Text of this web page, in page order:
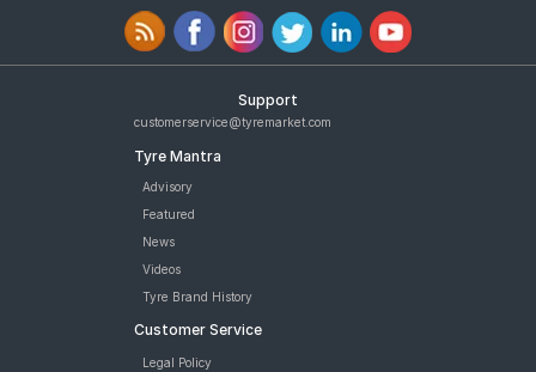
Support
customerservice@tyremarket.com
Tyre Mantra
Advisory
Featured
News
Videos
Tyre Brand History
Customer Service
Legal Policy